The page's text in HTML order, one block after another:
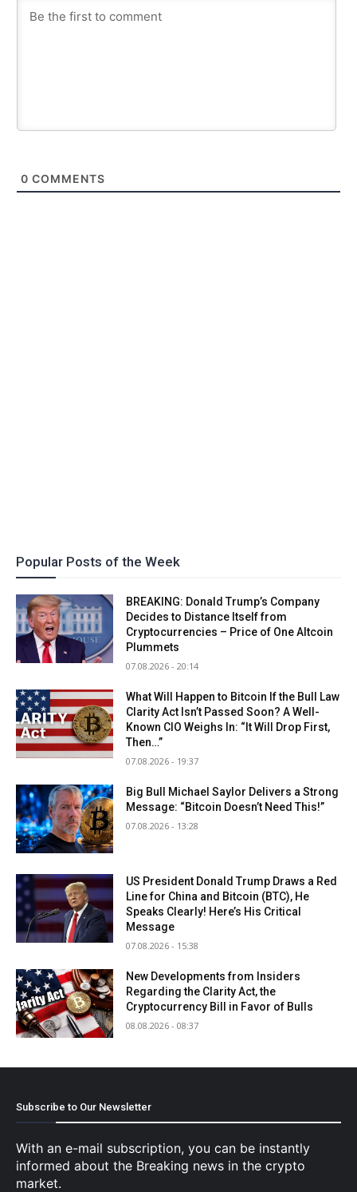
0 COMMENTS
Popular Posts of the Week
BREAKING: Donald Trump’s Company
Decides to Distance Itself from
Cryptocurrencies – Price of One Altcoin
Plummets
07.08.2026 - 20:14
What Will Happen to Bitcoin If the Bull Law
Clarity Act Isn’t Passed Soon? A Well-
Known CIO Weighs In: “It Will Drop First,
Then…”
07.08.2026 - 19:37
Big Bull Michael Saylor Delivers a Strong
Message: “Bitcoin Doesn’t Need This!”
07.08.2026 - 13:28
US President Donald Trump Draws a Red
Line for China and Bitcoin (BTC), He
Speaks Clearly! Here’s His Critical
Message
07.08.2026 - 15:38
New Developments from Insiders
Regarding the Clarity Act, the
Cryptocurrency Bill in Favor of Bulls
08.08.2026 - 08:37
Subscribe to Our Newsletter
With an e-mail subscription, you can be instantly
informed about the Breaking news in the crypto
market.